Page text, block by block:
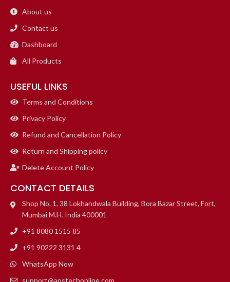
About us
Contact us
Dashboard
All Products
USEFUL LINKS
Terms and Conditions
Privacy Policy
Refund and Cancellation Policy
Return and Shipping policy
Delete Account Policy
CONTACT DETAILS
Shop No. 1, 38 Lokhandwala Building, Bora Bazar Street, Fort,
Mumbai M.H. India 400001
+91 8080 1515 85
+91 90222 3131 4
WhatsApp Now
support@apstechonline.com